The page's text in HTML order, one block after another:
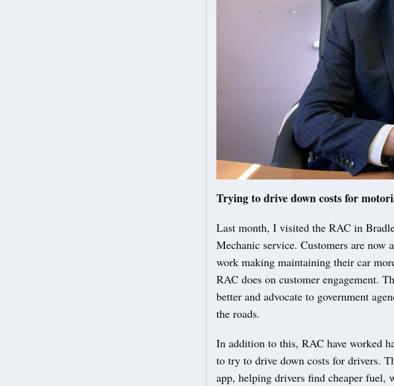
Trying to drive down costs for
Last month, I visited the RAC in
Mechanic service. Customers are now
work making maintaining their car
RAC does on customer engagement.
better and advocate to government
the roads.
In addition to this, RAC have worked
to try to drive down costs for drivers.
app, helping drivers find cheaper fuel,